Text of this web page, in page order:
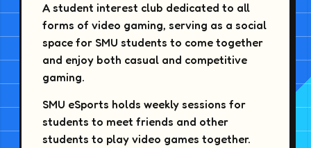
A student interest club dedicated to all
forms of video gaming, serving as a social
space for SMU students to come together
and enjoy both casual and competitive
gaming.
SMU eSports holds weekly sessions for
students to meet friends and other
students to play video games together.